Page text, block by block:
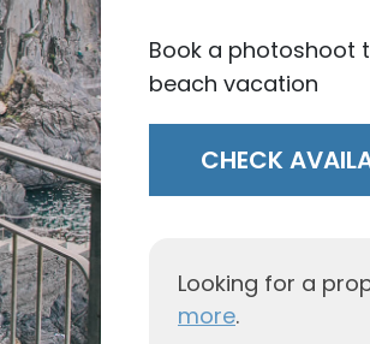
Book a photoshoot
solo trip
CHECK
Looking for a
more.